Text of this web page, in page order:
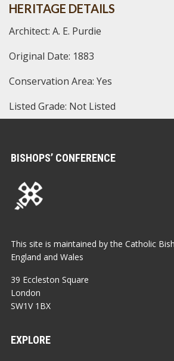
HERITAGE DETAILS
Architect: A. E. Purdie
Original Date: 1883
Conservation Area: Yes
Listed Grade: Not Listed
BISHOPS’ CONFERENCE
This site is maintained by the Catholic
England and Wales
39 Eccleston Square
London
SW1V 1BX
EXPLORE